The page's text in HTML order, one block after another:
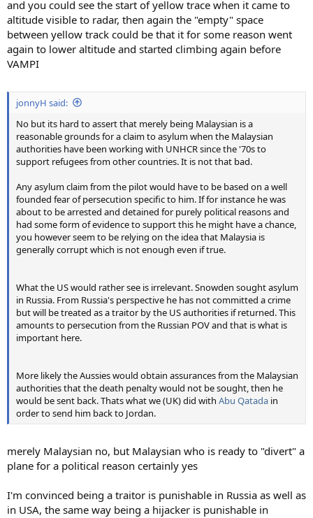
and you could see the start of yellow trace when it came to
altitude visible to radar, then again the "empty" space
between yellow track could be that it for some reason went
again to lower altitude and started climbing again before
VAMPI
jonnyH said:
No but its hard to assert that merely being Malaysian is a
reasonable grounds for a claim to asylum when the Malaysian
authorities have been working with UNHCR since the '70s to
support refugees from other countries. It is not that bad.
Any asylum claim from the pilot would have to be based on a well
founded fear of persecution specific to him. If for instance he was
about to be arrested and detained for purely political reasons and
had some form of evidence to support this he might have a chance,
you however seem to be relying on the idea that Malaysia is
generally corrupt which is not enough even if true.
What the US would rather see is irrelevant. Snowden sought asylum
in Russia. From Russia's perspective he has not committed a crime
but will be treated as a traitor by the US authorities if returned. This
amounts to persecution from the Russian POV and that is what is
important here.
More likely the Aussies would obtain assurances from the Malaysian
authorities that the death penalty would not be sought, then he
would be sent back. Thats what we (UK) did with Abu Qatada in
order to send him back to Jordan.
merely Malaysian no, but Malaysian who is ready to "divert" a
plane for a political reason certainly yes
I'm convinced being a traitor is punishable in Russia as well as
in USA, the same way being a hijacker is punishable in